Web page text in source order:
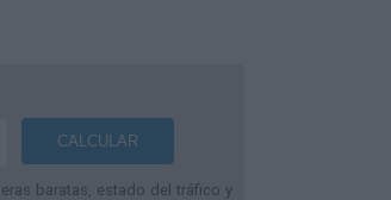
baratas, estado del tráfico y